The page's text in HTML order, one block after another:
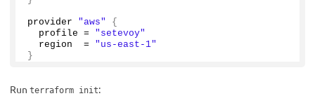
provider "aws"
{
  profile =
"setevoy"
  region  =
"us-east-1"
}
Run terraform init: